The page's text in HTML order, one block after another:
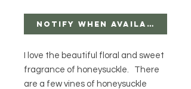
Notify When Available
I love the beautiful floral and sweet
fragrance of honeysuckle. There
are a few vines of honeysuckle